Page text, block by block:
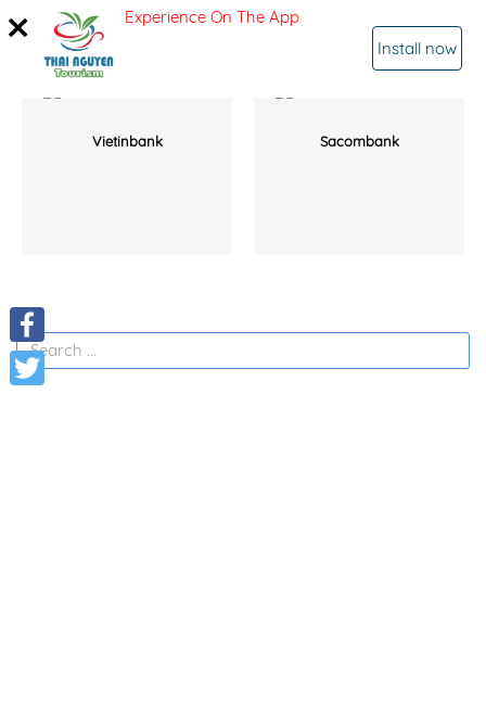
SIGN IN
Facebook
Vietinbank Sacombank
Experience On The App
Install now